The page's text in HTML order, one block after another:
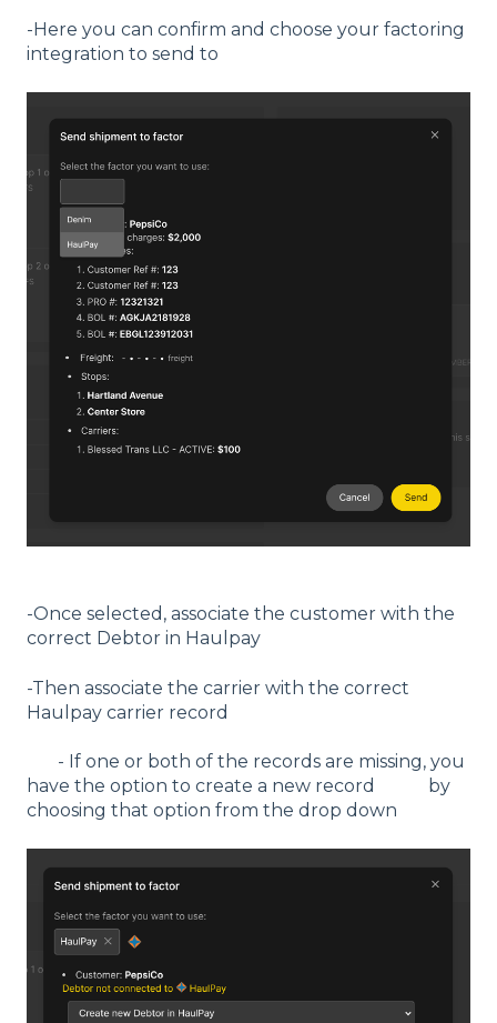
-Here you can confirm and choose your factoring
integration to send to
-Once selected, associate the customer with the
correct Debtor in Haulpay
-Then associate the carrier with the correct
Haulpay carrier record
- If one or both of the records are missing, you
have the option to create a new record by
choosing that option from the drop down